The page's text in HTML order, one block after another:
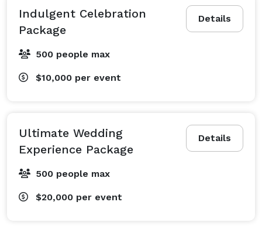
Details
Indulgent Celebration
Package
500 people max
$10,000 per event
Details
Ultimate Wedding
Experience Package
500 people max
$20,000 per event